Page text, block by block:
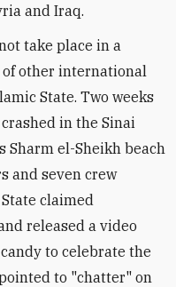
and Iraq.
take place in a
of other international
State. Two weeks
in the Sinai
Sharm el-Sheikh beach
and seven crew
claimed
released a video
to celebrate the
to "chatter" on